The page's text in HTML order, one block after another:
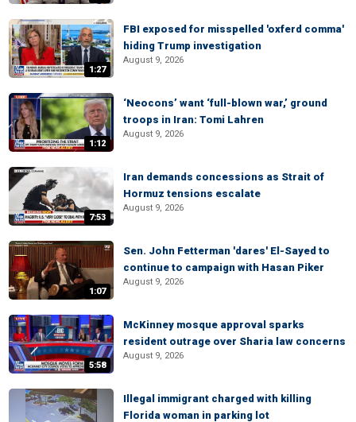
1:27
FBI exposed for misspelled 'oxferd comma'
hiding Trump investigation
August 9, 2026
1:12
‘Neocons’ want ‘full-blown war,’ ground
troops in Iran: Tomi Lahren
August 9, 2026
7:53
Iran demands concessions as Strait of
Hormuz tensions escalate
August 9, 2026
1:07
Sen. John Fetterman 'dares' El-Sayed to
continue to campaign with Hasan Piker
August 9, 2026
5:58
McKinney mosque approval sparks
resident outrage over Sharia law concerns
August 9, 2026
Illegal immigrant charged with killing
Florida woman in parking lot